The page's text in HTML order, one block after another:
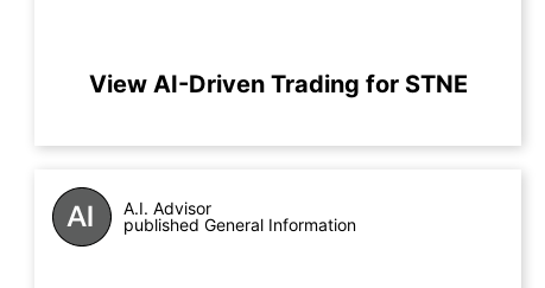
View AI-Driven Trading for STNE
A.I. Advisor
published General Information